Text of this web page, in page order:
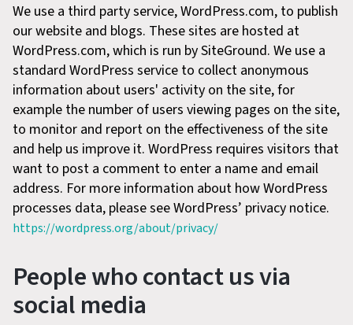
We use a third party service, WordPress.com, to publish
our website and blogs. These sites are hosted at
WordPress.com, which is run by SiteGround. We use a
standard WordPress service to collect anonymous
information about users' activity on the site, for
example the number of users viewing pages on the site,
to monitor and report on the effectiveness of the site
and help us improve it. WordPress requires visitors that
want to post a comment to enter a name and email
address. For more information about how WordPress
processes data, please see WordPress’ privacy notice.
https://wordpress.org/about/privacy/
People who contact us via
social media